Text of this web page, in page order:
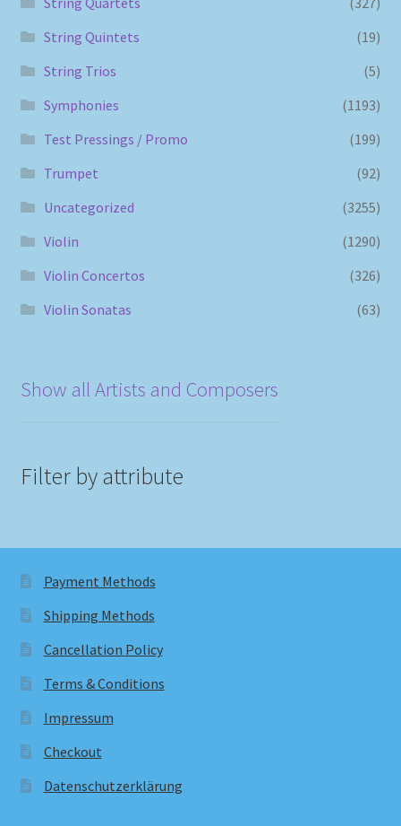
String Quintets
(19)
String Trios
(5)
Symphonies
(1193)
Test Pressings / Promo
(199)
Trumpet
(92)
Uncategorized
(3255)
Violin
(1290)
Violin Concertos
(326)
Violin Sonatas
(63)
Show all Artists and Composers
Filter by attribute
Payment Methods
Shipping Methods
Cancellation Policy
Terms & Conditions
Impressum
Checkout
Datenschutzerklärung